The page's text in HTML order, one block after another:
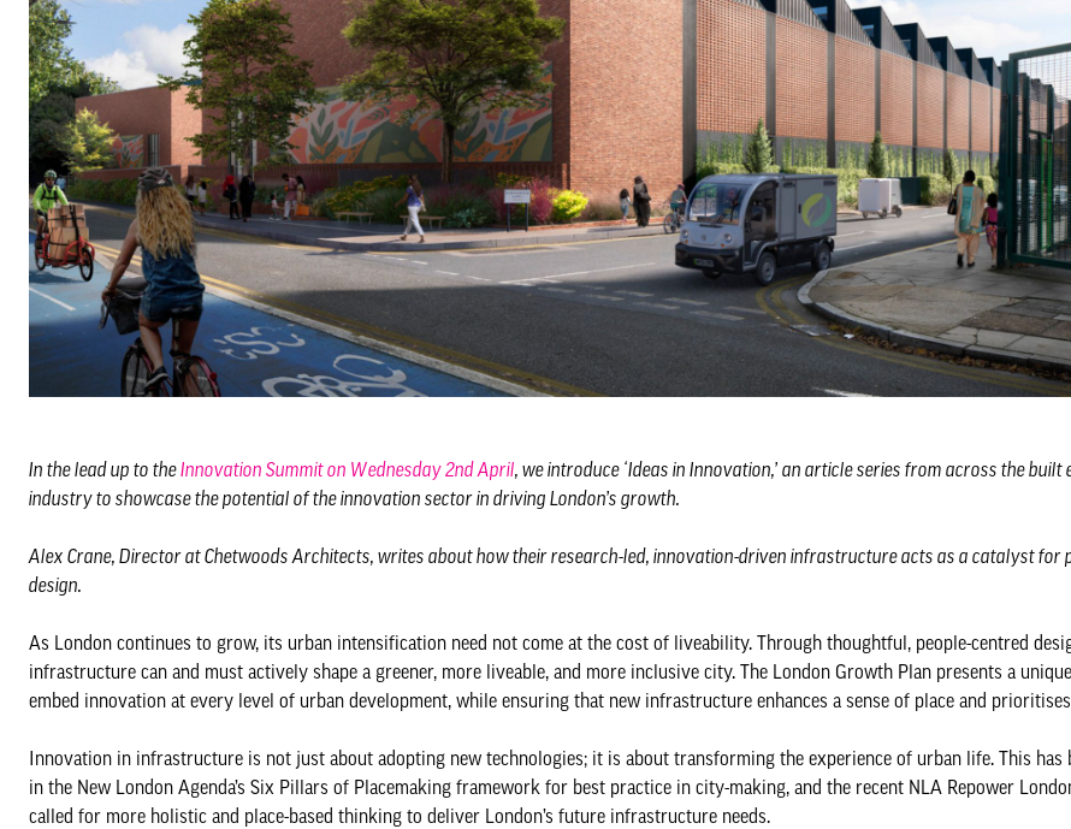
In the lead up to theInnovation Summit on Wednesday 2nd April, we introduce ‘Ideas in Innovation,’ an article series from across the
industry to showcase the potential of the innovation sector in driving London’s growth.
Alex Crane, Director at Chetwoods Architects, writes about how their research-led, innovation-driven infrastructure acts as a catalyst for
design.
As London continues to grow, its urban intensification need not come at the cost of liveability. Through thoughtful, people-centred
infrastructure can and must actively shape a greener, more liveable, and more inclusive city. The London Growth Plan presents a
embed innovation at every level of urban development, while ensuring that new infrastructure enhances a sense of place and
Innovation in infrastructure is not just about adopting new technologies; it is about transforming the experience of urban life. This has
in the New London Agenda’s Six Pillars of Placemaking framework for best practice in city-making, and the recent NLA Repower
called for more holistic and place-based thinking to deliver London’s future infrastructure needs.